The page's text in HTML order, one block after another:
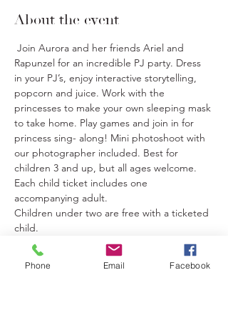
About the event
Join Aurora and her friends Ariel and
Rapunzel for an incredible PJ party. Dress
in your PJ’s, enjoy interactive storytelling,
popcorn and juice. Work with the
princesses to make your own sleeping mask
to take home. Play games and join in for
princess sing- along! Mini photoshoot with
our photographer included. Best for
children 3 and up, but all ages welcome.
Each child ticket includes one
accompanying adult.
Children under two are free with a ticketed
child.
No refunds at anytime.
Phone Email Facebook